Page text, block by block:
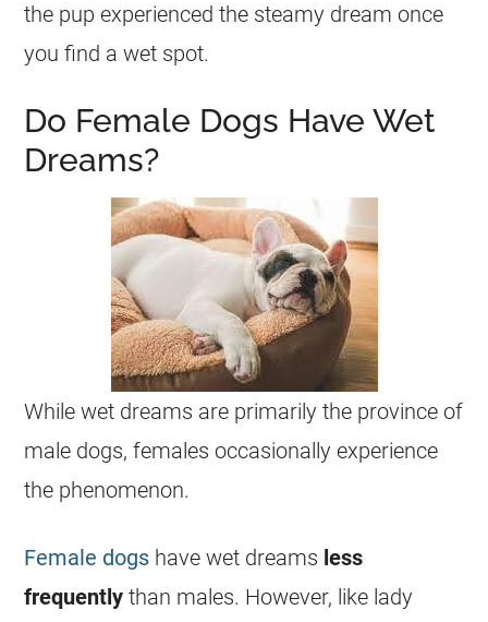
the pup experienced the steamy dream once
you find awet spot.
Do Female Dogs Have Wet
Dreams?
Whilewet dreams are primarily the province of
male dogs, females occasionally experience
the phenomenon.
Female dogs havewet dreams less
frequently than males. However, like lady